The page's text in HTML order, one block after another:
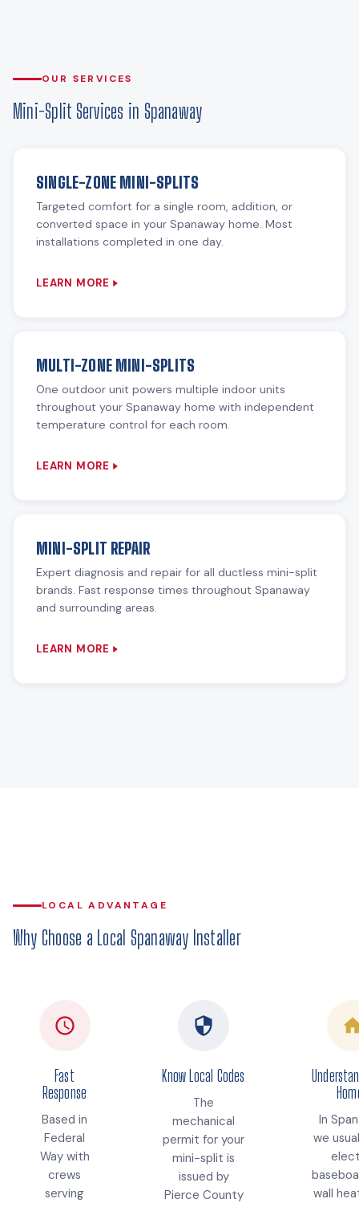
OUR SERVICES
Mini-Split Services in Spanaway
SINGLE-ZONE MINI-SPLITS
Targeted comfort for a single room, addition, or
converted space in your Spanaway home. Most
installations completed in one day.
LEARN MORE
MULTI-ZONE MINI-SPLITS
One outdoor unit powers multiple indoor units
throughout your Spanaway home with independent
temperature control for each room.
LEARN MORE
MINI-SPLIT REPAIR
Expert diagnosis and repair for all ductless mini-split
brands. Fast response times throughout Spanaway
and surrounding areas.
LEARN MORE
LOCAL ADVANTAGE
Why Choose a Local Spanaway Installer
Fast
Response
Based in
Federal
Way with
crews
serving
Know Local Codes
The
mechanical
permit for your
mini-split is
issued by
Pierce County
In
we
wall